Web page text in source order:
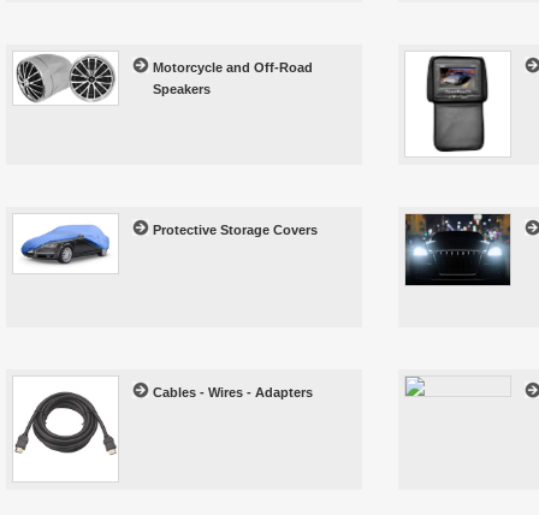
Motorcycle and Off-Road
Speakers
Protective Storage Covers
Cables - Wires - Adapters